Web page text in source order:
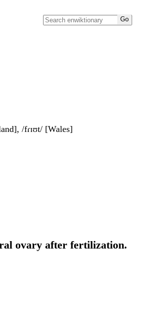
/fɾɪʊt/ [Wales]
ovary after fertilization.